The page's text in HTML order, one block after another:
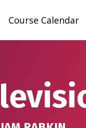
Course Calendar